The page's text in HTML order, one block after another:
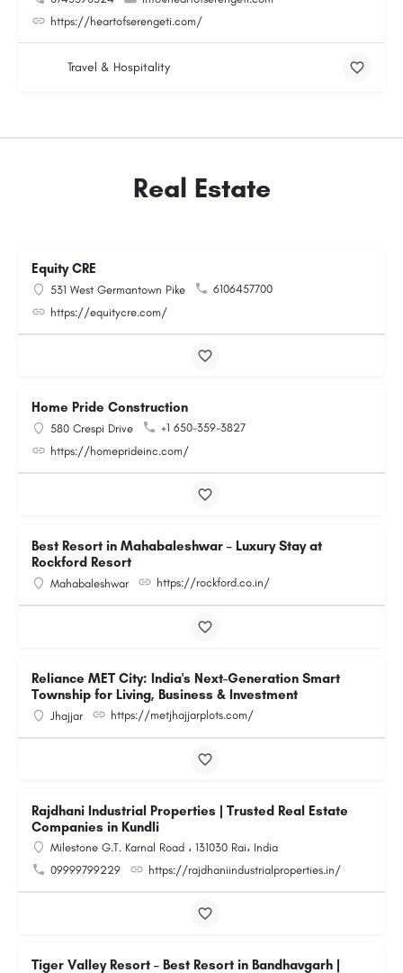
https://heartofserengeti.com/
Travel & Hospitality
Real Estate
Equity CRE
531 West Germantown Pike
6106457700
https://equitycre.com/
Home Pride Construction
580 Crespi Drive
+1 650-359-3827
https://homeprideinc.com/
Best Resort in Mahabaleshwar – Luxury Stay at
Rockford Resort
Mahabaleshwar https://rockford.co.in/
Reliance MET City: India's Next-Generation Smart
Township for Living, Business & Investment
Jhajjar https://metjhajjarplots.com/
Rajdhani Industrial Properties | Trusted Real Estate
Companies in Kundli
Milestone G.T. Karnal Road ، 131030 Rai، India
09999799229
https://rajdhaniindustrialproperties.in/
Tiger Valley Resort – Best Resort in Bandhavgarh |